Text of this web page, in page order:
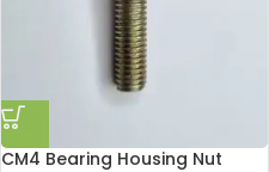
CM4 Bearing Housing Nut